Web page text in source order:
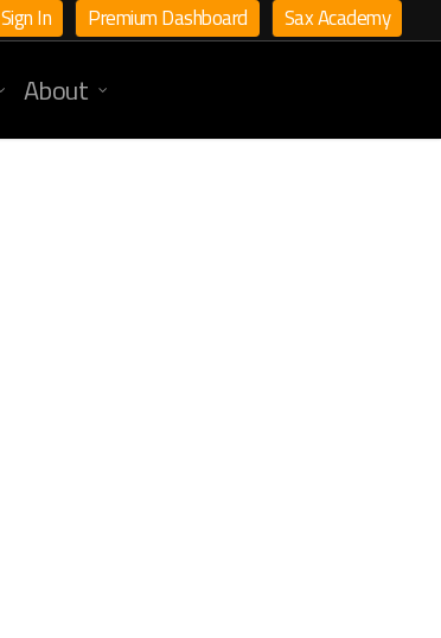
Sign In Premium Dashboard Sax Academy
About